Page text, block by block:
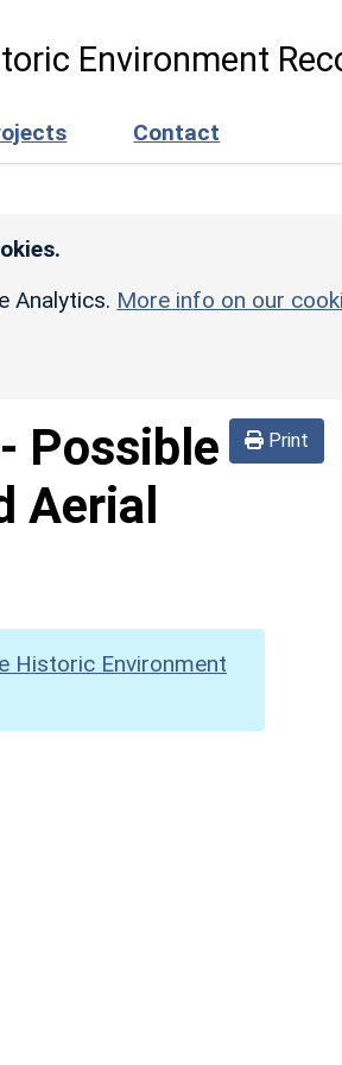
Environment
Contact
Analytics. More info on our
Print
- Possible
Aerial
Historic Environment